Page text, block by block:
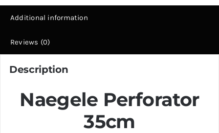
Tool
|
Surgical
Additional information
Reviews (0)
Description
Naegele Perforator
35cm